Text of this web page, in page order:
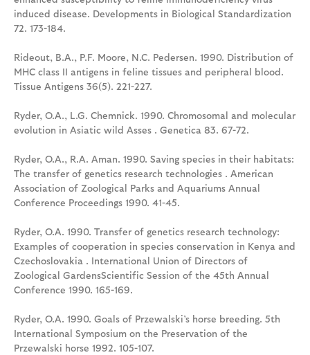
induced disease. Developments in Biological Standardization
72. 173-184.
Rideout, B.A., P.F. Moore, N.C. Pedersen. 1990. Distribution of
MHC class II antigens in feline tissues and peripheral blood.
Tissue Antigens 36(5). 221-227.
Ryder, O.A., L.G. Chemnick. 1990. Chromosomal and molecular
evolution in Asiatic wild Asses . Genetica 83. 67-72.
Ryder, O.A., R.A. Aman. 1990. Saving species in their habitats:
The transfer of genetics research technologies . American
Association of Zoological Parks and Aquariums Annual
Conference Proceedings 1990. 41-45.
Ryder, O.A. 1990. Transfer of genetics research technology:
Examples of cooperation in species conservation in Kenya and
Czechoslovakia . International Union of Directors of
Zoological GardensScientific Session of the 45th Annual
Conference 1990. 165-169.
Ryder, O.A. 1990. Goals of Przewalski’s horse breeding. 5th
International Symposium on the Preservation of the
Przewalski horse 1992. 105-107.